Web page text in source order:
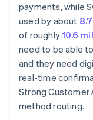
payments, while
used by about
of roughly10.6
need to be able
and they need
real-time
Strong Customer
method routing.